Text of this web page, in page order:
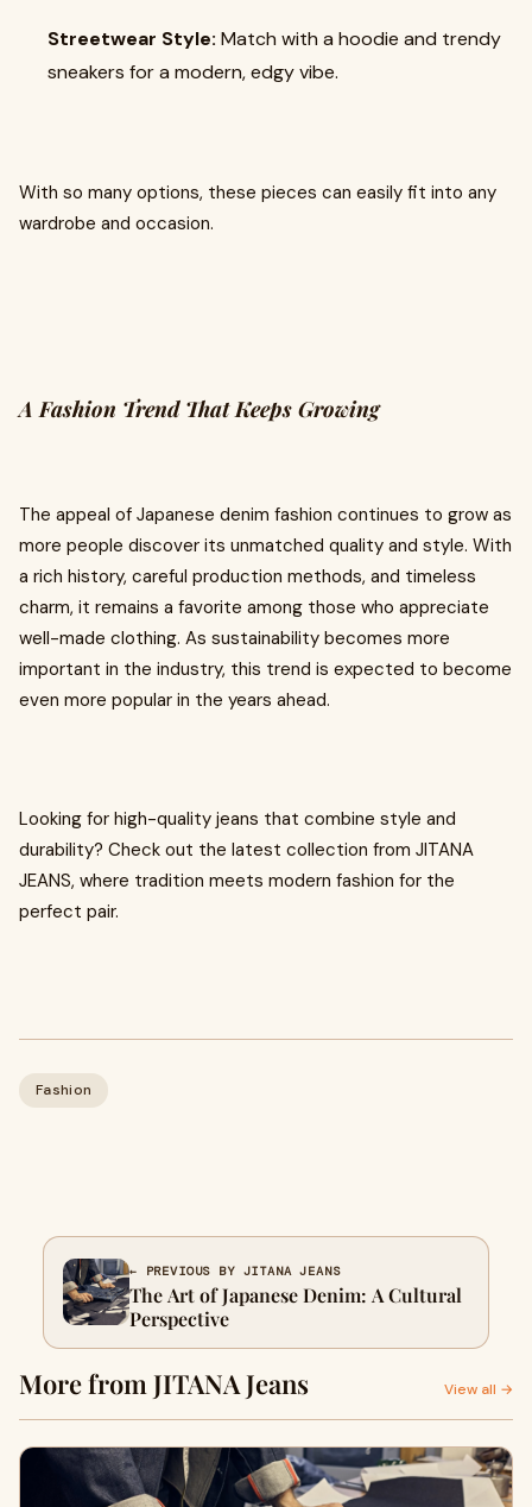
Streetwear Style: Match with a hoodie and trendy
sneakers for a modern, edgy vibe.
With so many options, these pieces can easily fit into any
wardrobe and occasion.
A Fashion Trend That Keeps Growing
The appeal of Japanese denim fashion continues to grow as
more people discover its unmatched quality and style. With
a rich history, careful production methods, and timeless
charm, it remains a favorite among those who appreciate
well-made clothing. As sustainability becomes more
important in the industry, this trend is expected to become
even more popular in the years ahead.
Looking for high-quality jeans that combine style and
durability? Check out the latest collection from JITANA
JEANS, where tradition meets modern fashion for the
perfect pair.
Fashion
← PREVIOUS BY JITANA JEANS
The Art of Japanese Denim: A Cultural
Perspective
More from JITANA Jeans View all →